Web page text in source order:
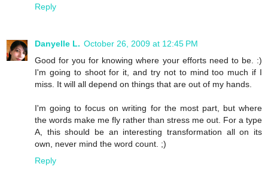
Reply
Danyelle L. October 26, 2009 at 12:45 PM
Good for you for knowing where your efforts need to be. :)
I'm going to shoot for it, and try not to mind too much if I
miss. It will all depend on things that are out of my hands.
I'm going to focus on writing for the most part, but where
the words make me fly rather than stress me out. For a type
A, this should be an interesting transformation all on its
own, never mind the word count. ;)
Reply